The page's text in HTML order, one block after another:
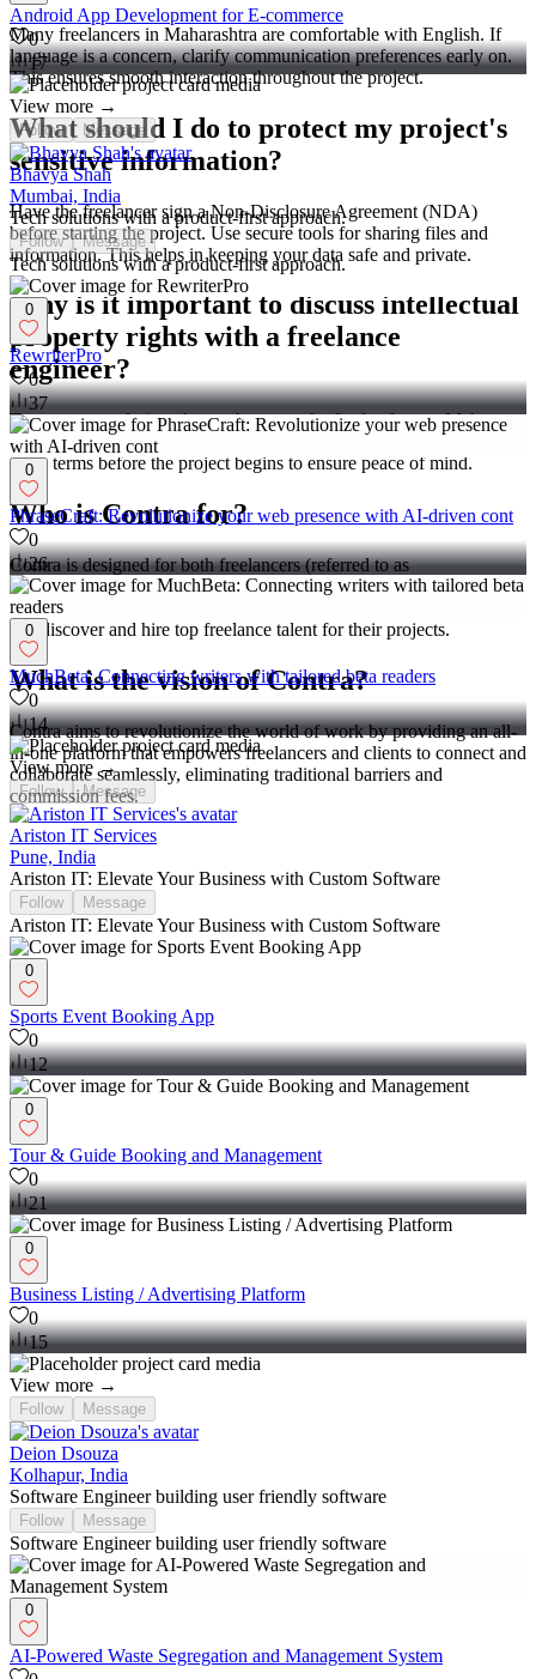
Many freelancers in Maharashtra are comfortable with English. If
language is a concern, clarify communication preferences early on.
This ensures smooth interaction throughout the project.
What should I do to protect my project's
sensitive information?
Have the freelancer sign a Non-Disclosure Agreement (NDA)
before starting the project. Use secure tools for sharing files and
information. This helps in keeping your data safe and private.
Why is it important to discuss intellectual
property rights with a freelance
engineer?
To prevent confusion about who owns the final software. Make sure
that you have a mutual agreement on IP rights. Discuss and agree on
these terms before the project begins to ensure peace of mind.
Who is Contra for?
Contra is designed for both freelancers (referred to as
"independents") and clients. Freelancers can showcase their work,
connect with clients, and manage projects commission-free. Clients
can discover and hire top freelance talent for their projects.
What is the vision of Contra?
Contra aims to revolutionize the world of work by providing an all-
in-one platform that empowers freelancers and clients to connect and
collaborate seamlessly, eliminating traditional barriers and
commission fees.
Android App Development for E-commerce
0
17
View more →
Follow Message
Bhavya Shah
Mumbai, India
Tech solutions with a product-first approach.
Follow Message
Tech solutions with a product-first approach.
0
RewriterPro
0
37
0
PhraseCraft: Revolutionize your web presence with AI-driven cont
0
26
0
MuchBeta: Connecting writers with tailored beta readers
0
14
View more →
Follow Message
Ariston IT Services
Pune, India
Ariston IT: Elevate Your Business with Custom Software
Follow Message
Ariston IT: Elevate Your Business with Custom Software
0
Sports Event Booking App
0
12
0
Tour & Guide Booking and Management
0
21
0
Business Listing / Advertising Platform
0
15
View more →
Follow Message
Deion Dsouza
Kolhapur, India
Software Engineer building user friendly software
Follow Message
Software Engineer building user friendly software
0
AI-Powered Waste Segregation and Management System